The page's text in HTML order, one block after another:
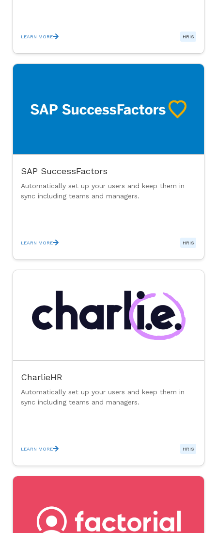
LEARN MORE HRIS
SAP SuccessFactors
Automatically set up your users and keep them in
sync including teams and managers.
LEARN MORE HRIS
CharlieHR
Automatically set up your users and keep them in
sync including teams and managers.
LEARN MORE HRIS